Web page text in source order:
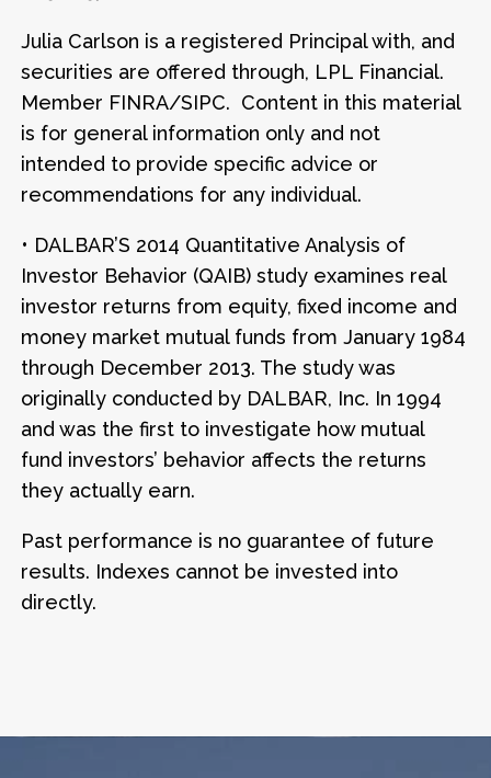
Julia Carlson is a registered Principal with, and
securities are offered through, LPL Financial.
Member FINRA/SIPC. Content in this material
is for general information only and not
intended to provide specific advice or
recommendations for any individual.
• DALBAR’S 2014 Quantitative Analysis of
Investor Behavior (QAIB) study examines real
investor returns from equity, fixed income and
money market mutual funds from January 1984
through December 2013. The study was
originally conducted by DALBAR, Inc. In 1994
and was the first to investigate how mutual
fund investors’ behavior affects the returns
they actually earn.
Past performance is no guarantee of future
results. Indexes cannot be invested into
directly.